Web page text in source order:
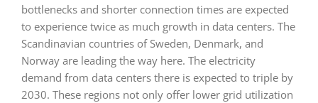
bottlenecks and shorter connection times are expected
to experience twice as much growth in data centers. The
Scandinavian countries of Sweden, Denmark, and
Norway are leading the way here. The electricity
demand from data centers there is expected to triple by
2030. These regions not only offer lower grid utilization